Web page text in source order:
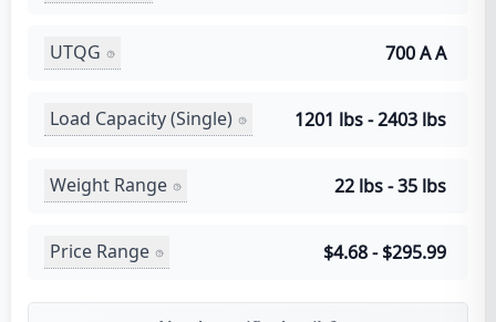
UTQG 700 A A
Load Capacity (Single) 1201 lbs - 2403 lbs
Weight Range 22 lbs - 35 lbs
Price Range $4.68 - $295.99